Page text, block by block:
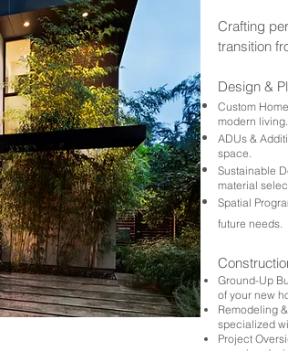
Crafting
transition
Design &
Custom
modern living.
ADUs &
space.
Sustainable
material
Spatial
future needs.
Ground-Up
of your new
Remodeling
specialized
Project